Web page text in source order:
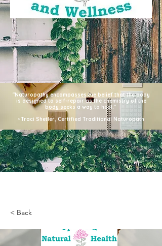
"Naturopathy encompasses the belief that the body
is designed to self-repair as the chemistry of the
body seeks a way to heal."
~Traci Shetler, Certified Traditional Naturopath
< Back